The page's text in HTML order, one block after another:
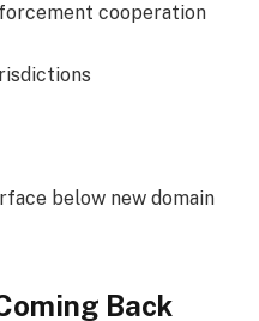
cooperation
below new domain
Back